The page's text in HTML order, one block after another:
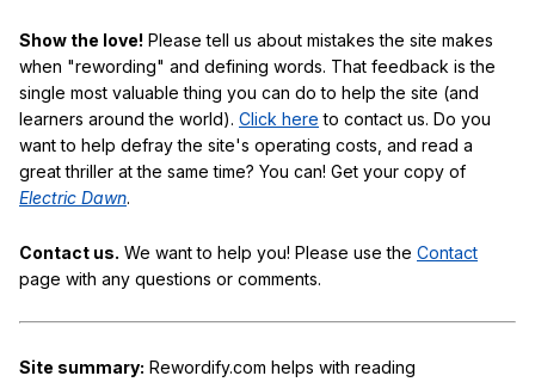
Show the love! Please tell us about mistakes the site makes
when "rewording" and defining words. That feedback is the
single most valuable thing you can do to help the site (and
learners around the world). Click here to contact us. Do you
want to help defray the site's operating costs, and read a
great thriller at the same time? You can! Get your copy of
Electric Dawn.
Contact us. We want to help you! Please use the Contact
page with any questions or comments.
Site summary: Rewordify.com helps with reading